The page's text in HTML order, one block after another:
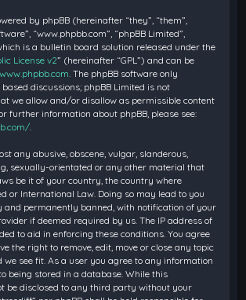
by phpBB (hereinafter “they”, “them”,
“www.phpbb.com”, “phpBB Limited”,
is a bulletin board solution released under the
License v2” (hereinafter “GPL”) and can be
www.phpbb.com . The phpBB software only
discussions; phpBB Limited is not
we allow and/or disallow as permissible content
further information about phpBB, please see:
any abusive, obscene, vulgar, slanderous,
sexually-orientated or any other material that
be it of your country, the country where
or International Law. Doing so may lead to you
and permanently banned, with notification of your
if deemed required by us. The IP address of
to aid in enforcing these conditions. You agree
the right to remove, edit, move or close any topic
see fit. As a user you agree to any information
being stored in a database. While this
be disclosed to any third party without your